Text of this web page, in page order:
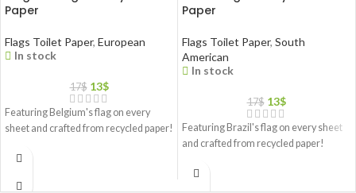
Paper
Flags Toilet Paper, European
In stock
17$ 13$
Featuring Belgium's flag on every
sheet and crafted from recycled paper!
Paper
Flags Toilet Paper, South
American
In stock
17$ 13$
Featuring Brazil's flag on every sheet
and crafted from recycled paper!